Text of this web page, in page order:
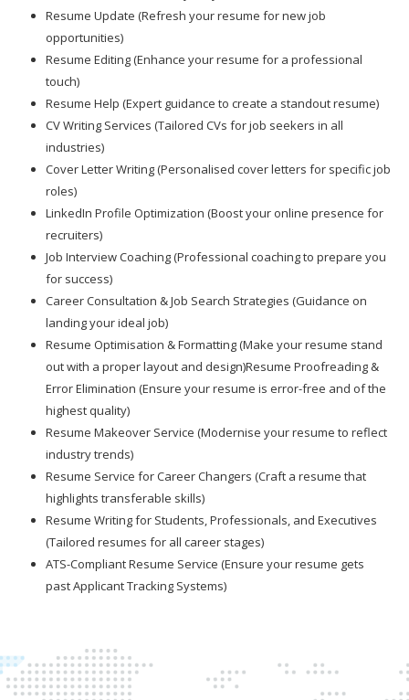
Resume Update (Refresh your resume for new job
opportunities)
Resume Editing (Enhance your resume for a professional
touch)
Resume Help (Expert guidance to create a standout resume)
CV Writing Services (Tailored CVs for job seekers in all
industries)
Cover Letter Writing (Personalised cover letters for specific job
roles)
LinkedIn Profile Optimization (Boost your online presence for
recruiters)
Job Interview Coaching (Professional coaching to prepare you
for success)
Career Consultation & Job Search Strategies (Guidance on
landing your ideal job)
Resume Optimisation & Formatting (Make your resume stand
out with a proper layout and design)Resume Proofreading &
Error Elimination (Ensure your resume is error-free and of the
highest quality)
Resume Makeover Service (Modernise your resume to reflect
industry trends)
Resume Service for Career Changers (Craft a resume that
highlights transferable skills)
Resume Writing for Students, Professionals, and Executives
(Tailored resumes for all career stages)
ATS-Compliant Resume Service (Ensure your resume gets
past Applicant Tracking Systems)